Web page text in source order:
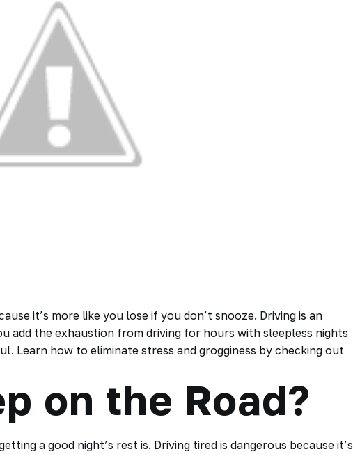
it’s more like you lose if you don’t snooze. Driving is an
add the exhaustion from driving for hours with sleepless nights
Learn how to eliminate stress and grogginess by checking out
on the Road?
a good night’s rest is. Driving tired is dangerous because it’s